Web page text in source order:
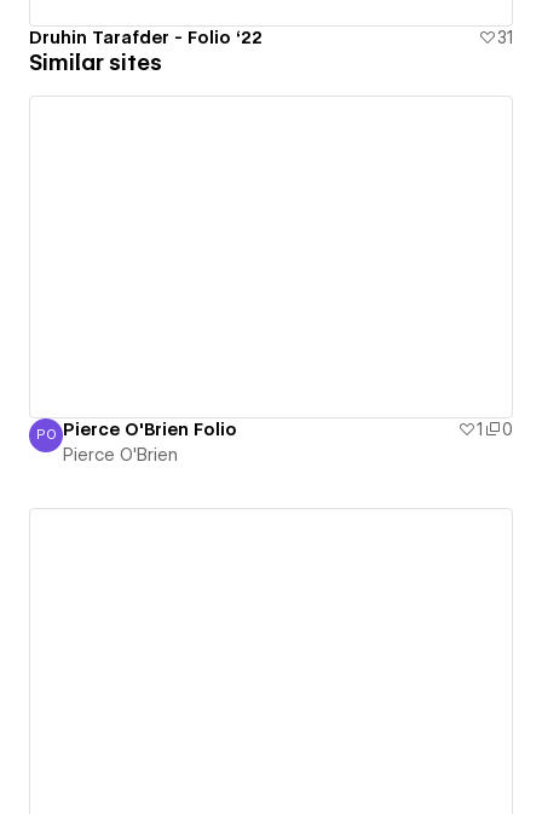
Druhin Tarafder - Folio ‘22 31
Similar sites
Pierce O'Brien
PO Pierce O'Brien Folio 1
0
Pierce O'Brien